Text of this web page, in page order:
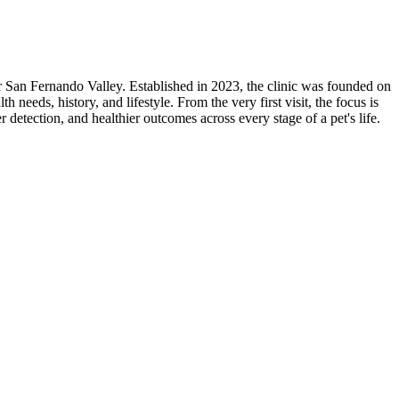
Fernando Valley. Established in 2023, the clinic was founded on
needs, history, and lifestyle. From the very first visit, the focus is
and healthier outcomes across every stage of a pet's life.